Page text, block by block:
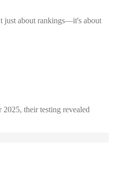
just about rankings—it's about
their testing revealed